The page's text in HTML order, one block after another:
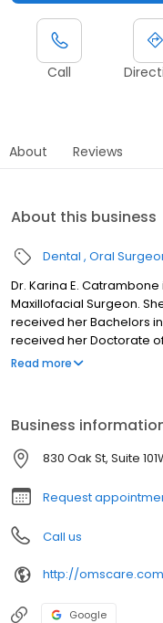
Call
About Reviews
About this business
Dental Oral
Dr. Karina E.
Maxillofacial Surgeon.
received her Bachelors
received her Doctorate
School of Dental
complete her Oral and
Brooklyn Health at
Read more
Business
830 Oak St, Suite
Request
Call us
http://
Google